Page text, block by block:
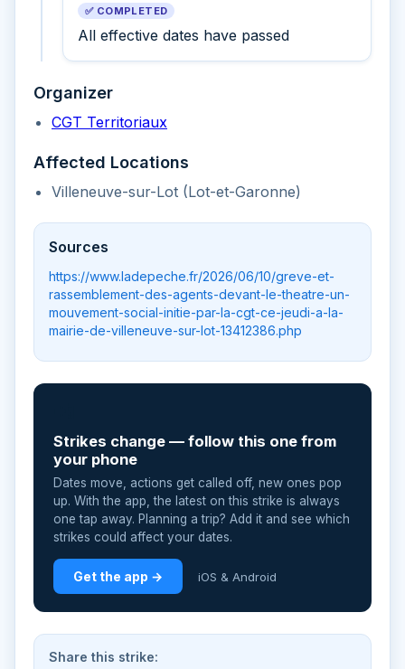
✅ COMPLETED
All effective dates have passed
Organizer
CGT Territoriaux
Affected Locations
Villeneuve-sur-Lot (Lot-et-Garonne)
Sources
https://www.ladepeche.fr/2026/06/10/greve-et-
rassemblement-des-agents-devant-le-theatre-un-
mouvement-social-initie-par-la-cgt-ce-jeudi-a-la-
mairie-de-villeneuve-sur-lot-13412386.php
Strikes change — follow this one from
your phone
Dates move, actions get called off, new ones pop
up. With the app, the latest on this strike is always
one tap away. Planning a trip? Add it and see which
strikes could affect your dates.
Get the app → iOS & Android
Share this strike: